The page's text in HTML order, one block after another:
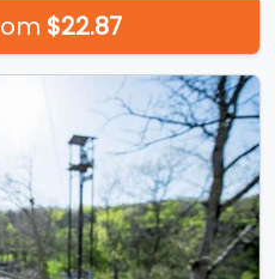
$22.87